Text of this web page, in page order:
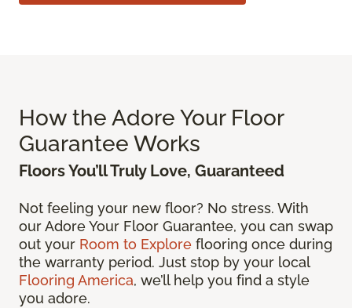
How the Adore Your Floor
Guarantee Works
Floors You’ll Truly Love, Guaranteed
Not feeling your new floor? No stress. With
our Adore Your Floor Guarantee, you can swap
out your Room to Explore flooring once during
the warranty period. Just stop by your local
Flooring America, we’ll help you find a style
you adore.